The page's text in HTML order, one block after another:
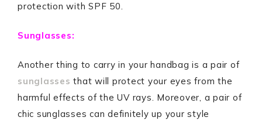
protection with SPF 50.
Sunglasses:
Another thing to carry in your handbag is a pair of
sunglasses that will protect your eyes from the
harmful effects of the UV rays. Moreover, a pair of
chic sunglasses can definitely up your style